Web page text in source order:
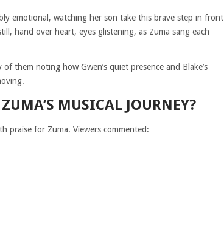
emotional, watching her son take this brave step in front
hand over heart, eyes glistening, as Zuma sang each
them noting how Gwen’s quiet presence and Blake’s
MUSICAL JOURNEY?
praise for Zuma. Viewers commented: